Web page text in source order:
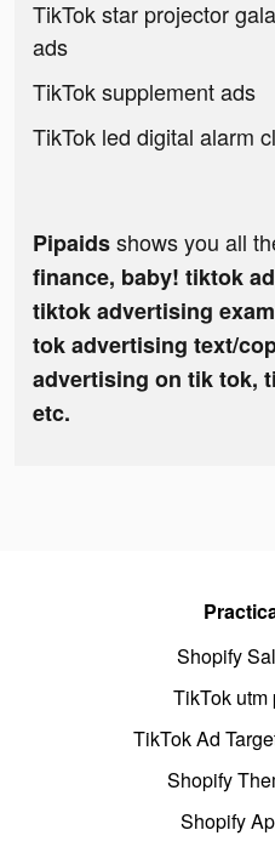
TikTok star projector
ads
TikTok supplement ads
TikTok led digital alarm
Pipaidsshows you all
finance, baby! tiktok
tiktok advertising
tok advertising text/
advertising on tik tok,
etc.
Shopify
TikTok utm
TikTok Ad
Shopify
Shopify